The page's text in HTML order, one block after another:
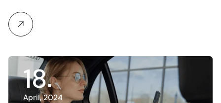
18
April, 2024